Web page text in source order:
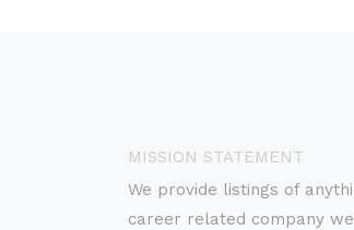
MISSION STATEMENT
We provide listings of
career related company